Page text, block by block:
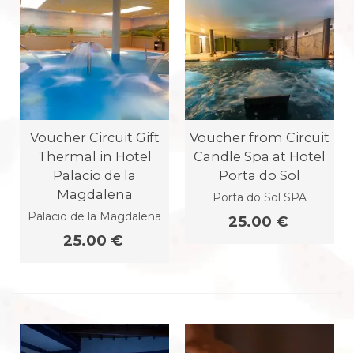
Voucher Circuit Gift
Thermal in Hotel
Palacio de la
Magdalena
Palacio de la Magdalena
25.00 €
Voucher from Circuit
Candle Spa at Hotel
Porta do Sol
Porta do Sol SPA
25.00 €